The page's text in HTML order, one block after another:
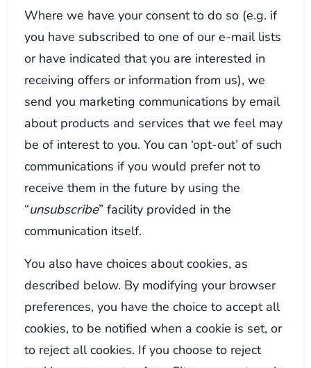
Where we have your consent to do so (e.g. if
you have subscribed to one of our e-mail lists
or have indicated that you are interested in
receiving offers or information from us), we
send you marketing communications by email
about products and services that we feel may
be of interest to you. You can ‘opt-out’ of such
communications if you would prefer not to
receive them in the future by using the
“unsubscribe” facility provided in the
communication itself.
You also have choices about cookies, as
described below. By modifying your browser
preferences, you have the choice to accept all
cookies, to be notified when a cookie is set, or
to reject all cookies. If you choose to reject